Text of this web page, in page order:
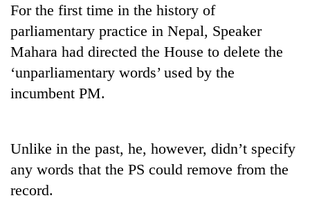
bids
farewell
to
Pur
Bahadur
'Yukta'
Gurung
Badimalika's
high-
altitude
appeal
grows
Monsoon
For the first time in the history of
parliamentary practice in Nepal, Speaker
Mahara had directed the House to delete the
‘unparliamentary words’ used by the
incumbent PM.
Unlike in the past, he, however, didn’t specify
any words that the PS could remove from the
record.